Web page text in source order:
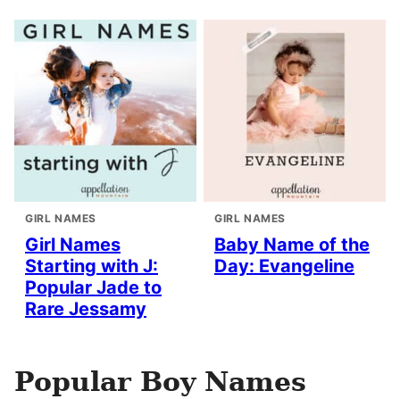
GIRL NAMES
Girl Names
Starting with J:
Popular Jade to
Rare Jessamy
GIRL NAMES
Baby Name of the
Day: Evangeline
Popular Boy Names